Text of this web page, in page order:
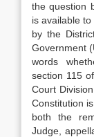
the question
is available
by the
Government
words
section 115
Court
Constitution
both the
Judge,